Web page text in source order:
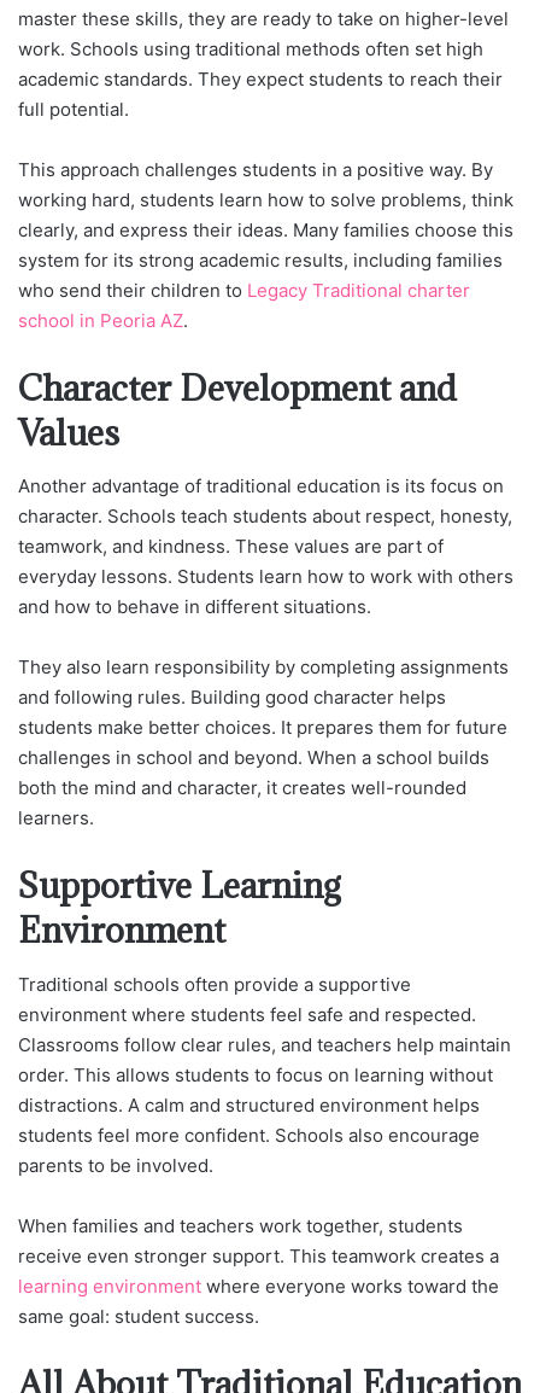
master these skills, they are ready to take on higher-level
work. Schools using traditional methods often set high
academic standards. They expect students to reach their
full potential.
This approach challenges students in a positive way. By
working hard, students learn how to solve problems, think
clearly, and express their ideas. Many families choose this
system for its strong academic results, including families
who send their children to Legacy Traditional charter
school in Peoria AZ.
Character Development and
Values
Another advantage of traditional education is its focus on
character. Schools teach students about respect, honesty,
teamwork, and kindness. These values are part of
everyday lessons. Students learn how to work with others
and how to behave in different situations.
They also learn responsibility by completing assignments
and following rules. Building good character helps
students make better choices. It prepares them for future
challenges in school and beyond. When a school builds
both the mind and character, it creates well-rounded
learners.
Supportive Learning
Environment
Traditional schools often provide a supportive
environment where students feel safe and respected.
Classrooms follow clear rules, and teachers help maintain
order. This allows students to focus on learning without
distractions. A calm and structured environment helps
students feel more confident. Schools also encourage
parents to be involved.
When families and teachers work together, students
receive even stronger support. This teamwork creates a
learning environment where everyone works toward the
same goal: student success.
All About Traditional Education